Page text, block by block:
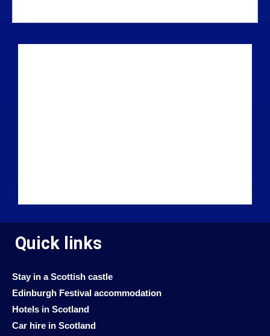
Quick links
Stay in a Scottish castle
Edinburgh Festival accommodation
Hotels in Scotland
Car hire in Scotland